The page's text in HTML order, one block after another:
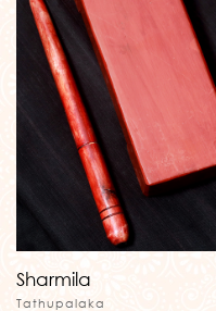
Sharmila
Tathupalaka